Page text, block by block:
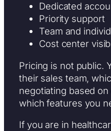
Dedicated
Priority support
Team and
Cost center
Pricing is not public.
their sales team,
negotiating based
which features you
If you are in